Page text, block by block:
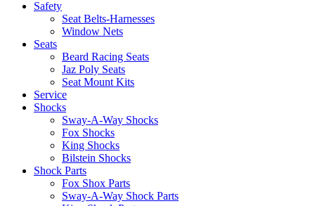
Safety
Seat Belts-Harnesses
Window Nets
Seats
Beard Racing Seats
Jaz Poly Seats
Seat Mount Kits
Service
Shocks
Sway-A-Way Shocks
Fox Shocks
King Shocks
Bilstein Shocks
Shock Parts
Fox Shox Parts
Sway-A-Way Shock Parts